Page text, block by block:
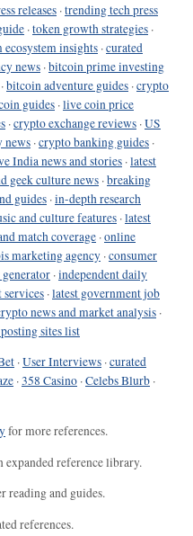
releases ·trending tech press
·token growth strategies ·
ecosystem insights ·curated
news ·bitcoin prime investing
·bitcoin adventure guides ·crypto
guides ·live coin price
·crypto exchange reviews ·US
news ·crypto banking guides ·
India news and stories ·latest
geek culture news ·breaking
guides ·in-depth research
and culture features ·latest
match coverage ·online
marketing agency ·consumer
·independent daily
·latest government job
news and market analysis ·
sites list
·User Interviews ·curated
·358 Casino ·Celebs Blurb ·
for more references.
expanded reference library.
reading and guides.
references.